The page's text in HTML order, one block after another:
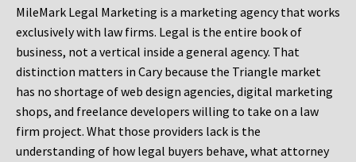
MileMark Legal Marketing is a marketing agency that works
exclusively with law firms. Legal is the entire book of
business, not a vertical inside a general agency. That
distinction matters in Cary because the Triangle market
has no shortage of web design agencies, digital marketing
shops, and freelance developers willing to take on a law
firm project. What those providers lack is the
understanding of how legal buyers behave, what attorney